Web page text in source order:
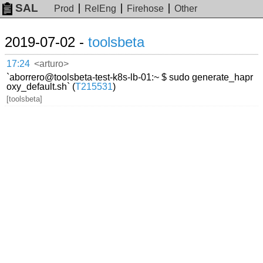
SAL Prod RelEng Firehose Other
2019-07-02 - toolsbeta
17:24 <arturo>
`aborrero@toolsbeta-test-k8s-lb-01:~ $ sudo generate_hapr
oxy_default.sh` (T215531)
[toolsbeta]